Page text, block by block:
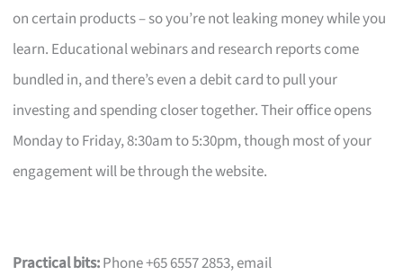
on certain products – so you’re not leaking money while you
learn. Educational webinars and research reports come
bundled in, and there’s even a debit card to pull your
investing and spending closer together. Their office opens
Monday to Friday, 8:30am to 5:30pm, though most of your
engagement will be through the website.
Practical bits:Phone +65 6557 2853, email